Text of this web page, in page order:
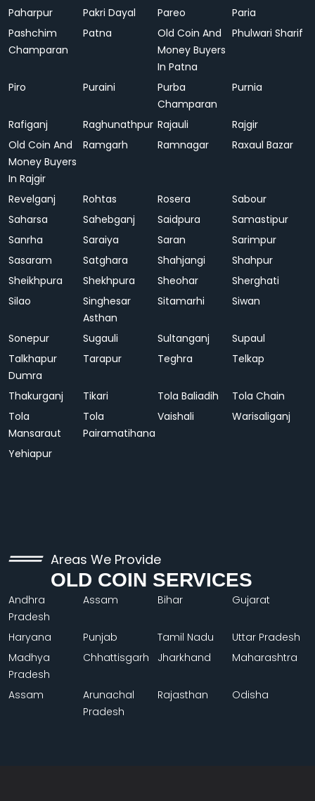
Paharpur
Pakri Dayal Pareo
Paria
Pashchim
Champaran
Patna
Old Coin And
Money Buyers
In Patna
Phulwari Sharif
Piro Puraini
Purba
Champaran
Purnia
Rafiganj Raghunathpur Rajauli
Rajgir
Old Coin And
Money Buyers
In Rajgir
Ramgarh Ramnagar Raxaul Bazar
Revelganj Rohtas Rosera
Sabour
Saharsa
Sahebganj Saidpura
Samastipur
Sanrha
Saraiya Saran
Sarimpur
Sasaram
Satghara Shahjangi
Shahpur
Sheikhpura
Shekhpura Sheohar
Sherghati
Silao
Singhesar
Asthan
Sitamarhi Siwan
Sonepur Sugauli Sultanganj
Supaul
Talkhapur
Dumra
Tarapur Teghra Telkap
Thakurganj Tikari Tola Baliadih
Tola Chain
Tola
Mansaraut
Tola
Pairamatihana
Vaishali Warisaliganj
Yehiapur
Areas We Provide
OLD COIN SERVICES
Andhra
Pradesh
Assam Bihar Gujarat
Haryana Punjab Tamil Nadu
Uttar Pradesh
Madhya
Pradesh
Chhattisgarh Jharkhand Maharashtra
Assam
Arunachal
Pradesh
Rajasthan Odisha